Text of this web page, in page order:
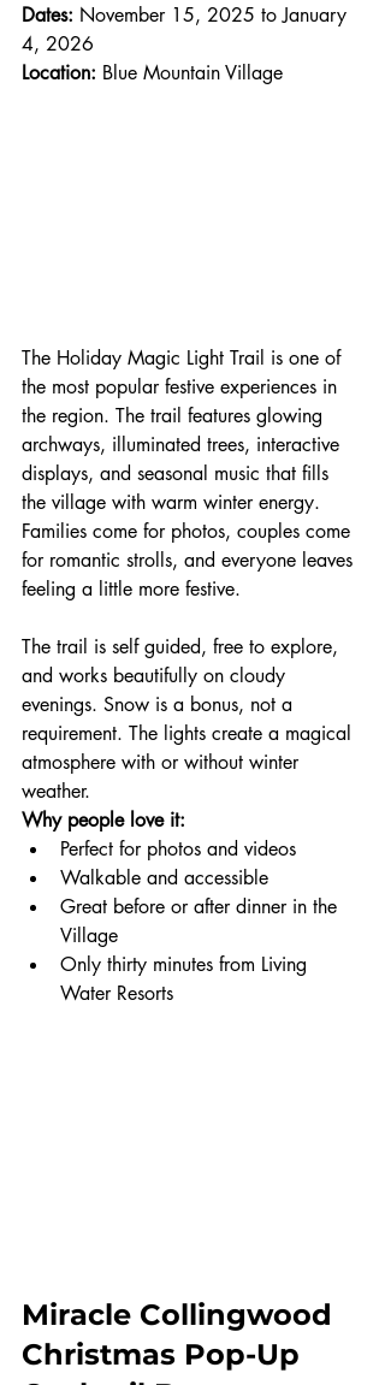
Dates: November 15, 2025 to January
4, 2026
Location: Blue Mountain Village
The Holiday Magic Light Trail is one of
the most popular festive experiences in
the region. The trail features glowing
archways, illuminated trees, interactive
displays, and seasonal music that fills
the village with warm winter energy.
Families come for photos, couples come
for romantic strolls, and everyone leaves
feeling a little more festive.
The trail is self guided, free to explore,
and works beautifully on cloudy
evenings. Snow is a bonus, not a
requirement. The lights create a magical
atmosphere with or without winter
weather.
Why people love it:
Perfect for photos and videos
Walkable and accessible
Great before or after dinner in the
Village
Only thirty minutes from Living
Water Resorts
Miracle Collingwood
Christmas Pop-Up